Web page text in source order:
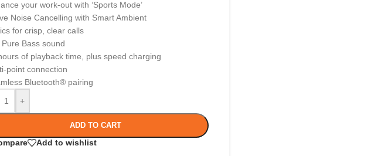
your work-out with ‘Sports Mode’
Noise Cancelling with Smart Ambient
for crisp, clear calls
Pure Bass sound
of playback time, plus speed charging
point connection
Bluetooth® pairing
+
ADD TO CART
Add to wishlist